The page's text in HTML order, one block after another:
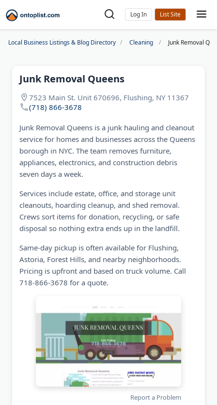
Log In
Local Business Listings & Blog Directory Cleaning Junk Removal
Junk Removal Queens
7523 Main St. Unit 670696, Flushing, NY 11367
(718) 866-3678
Junk Removal Queens is a junk hauling and cleanout
service for homes and businesses across the Queens
borough in NYC. The team removes furniture,
appliances, electronics, and construction debris
seven days a week.
Services include estate, office, and storage unit
cleanouts, hoarding cleanup, and shed removal.
Crews sort items for donation, recycling, or safe
disposal so nothing extra ends up in the landfill.
Same-day pickup is often available for Flushing,
Astoria, Forest Hills, and nearby neighborhoods.
Pricing is upfront and based on truck volume. Call
718-866-3678 for a quote.
Report a Problem